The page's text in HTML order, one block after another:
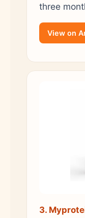
three
View on
3.